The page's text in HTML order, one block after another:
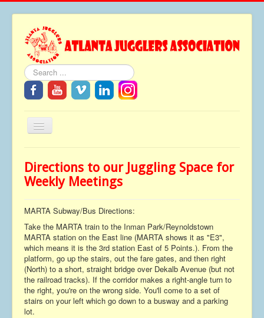
Search
Toggle
About
FAQ
Media
Tributes
Contact
Directions to our Juggling Space for
Weekly Meetings
MARTA Subway/Bus Directions:
Take the MARTA train to the Inman Park/Reynoldstown
MARTA station on the East line (MARTA shows it as "E3",
which means it is the 3rd station East of 5 Points.). From the
platform, go up the stairs, out the fare gates, and then right
(North) to a short, straight bridge over Dekalb Avenue (but not
the railroad tracks). If the corridor makes a right-angle turn to
the right, you're on the wrong side. You'll come to a set of
stairs on your left which go down to a busway and a parking
lot.